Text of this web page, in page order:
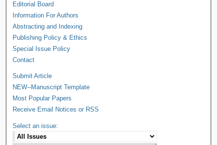
Editorial Board
Information For Authors
Abstracting and Indexing
Publishing Policy & Ethics
Special Issue Policy
Contact
Submit Article
NEW--Manuscript Template
Most Popular Papers
Receive Email Notices or RSS
Select an issue: